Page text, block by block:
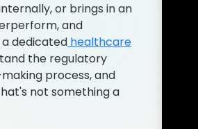
or brings in an
and
dedicated healthcare
the regulatory
process, and
not something a